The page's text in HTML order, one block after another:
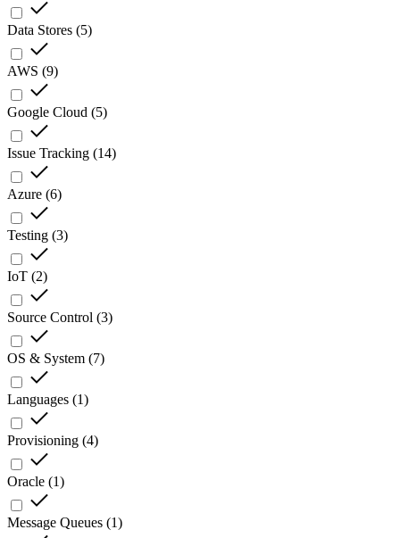
Data Stores (5)
AWS (9)
Google Cloud (5)
Issue Tracking (14)
Azure (6)
Testing (3)
IoT (2)
Source Control (3)
OS & System (7)
Languages (1)
Provisioning (4)
Oracle (1)
Message Queues (1)